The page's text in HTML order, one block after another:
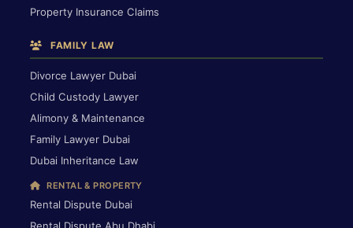
Property Insurance Claims
FAMILY LAW
Divorce Lawyer Dubai
Child Custody Lawyer
Alimony & Maintenance
Family Lawyer Dubai
Dubai Inheritance Law
RENTAL & PROPERTY
Rental Dispute Dubai